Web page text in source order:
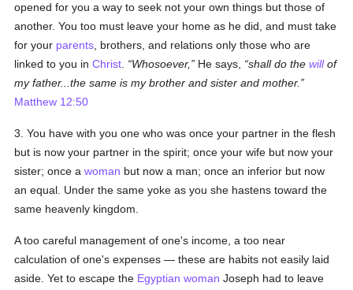
opened for you a way to seek not your own things but those of
another. You too must leave your home as he did, and must take
for your parents , brothers, and relations only those who are
linked to you inChrist Whosoever, He says, shall do thewillof
my father...the same is my brother and sister and mother.
Matthew 12:50
3. You have with you one who was once your partner in the flesh
but is now your partner in the spirit; once your wife but now your
sister; once awoman but now a man; once an inferior but now
an equal. Under the same yoke as you she hastens toward the
same heavenly kingdom.
A too careful management of one's income, a too near
calculation of one's expenses — these are habits not easily laid
aside. Yet to escape the Egyptian woman Joseph had to leave